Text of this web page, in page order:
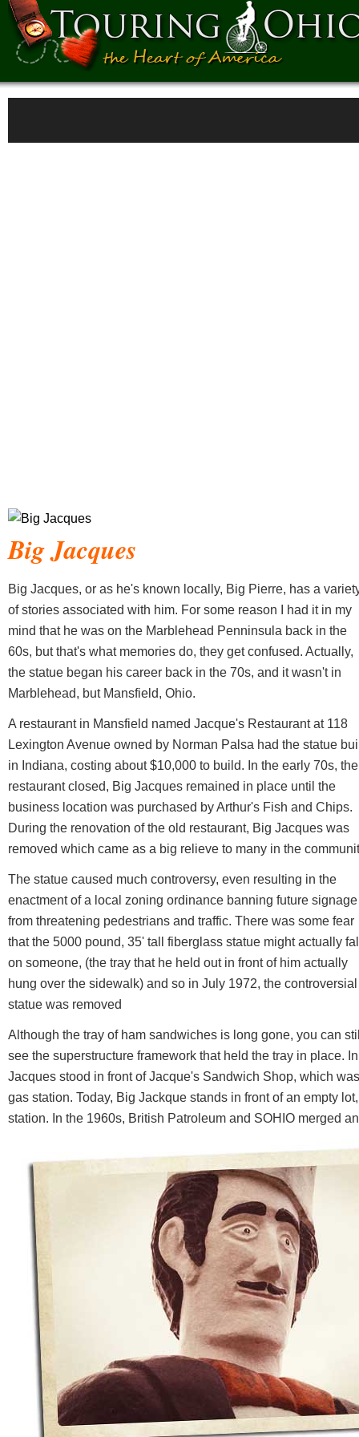
Big Jacques
Big Jacques, or as he's known locally, Big Pierre, has a
of stories associated with him. For some reason I had it in my
mind that he was on the Marblehead Penninsula back in the
60s, but that's what memories do, they get confused. Actually,
the statue began his career back in the 70s, and it wasn't in
Marblehead, but Mansfield, Ohio.
A restaurant in Mansfield named Jacque's Restaurant at 118
Lexington Avenue owned by Norman Palsa had the statue
in Indiana, costing about $10,000 to build. In the early 70s, the
restaurant closed, Big Jacques remained in place until the
business location was purchased by Arthur's Fish and Chips.
During the renovation of the old restaurant, Big Jacques was
removed which came as a big relieve to many in the
The statue caused much controversy, even resulting in the
enactment of a local zoning ordinance banning future signage
from threatening pedestrians and traffic. There was some fear
that the 5000 pound, 35' tall fiberglass statue might actually
on someone, (the tray that he held out in front of him actually
hung over the sidewalk) and so in July 1972, the controversial
statue was removed
Although the tray of ham sandwiches is long gone, you can
see the superstructure framework that held the tray in place.
Jacques stood in front of Jacque's Sandwich Shop, which
gas station. Today, Big Jackque stands in front of an empty
station. In the 1960s, British Patroleum and SOHIO merged